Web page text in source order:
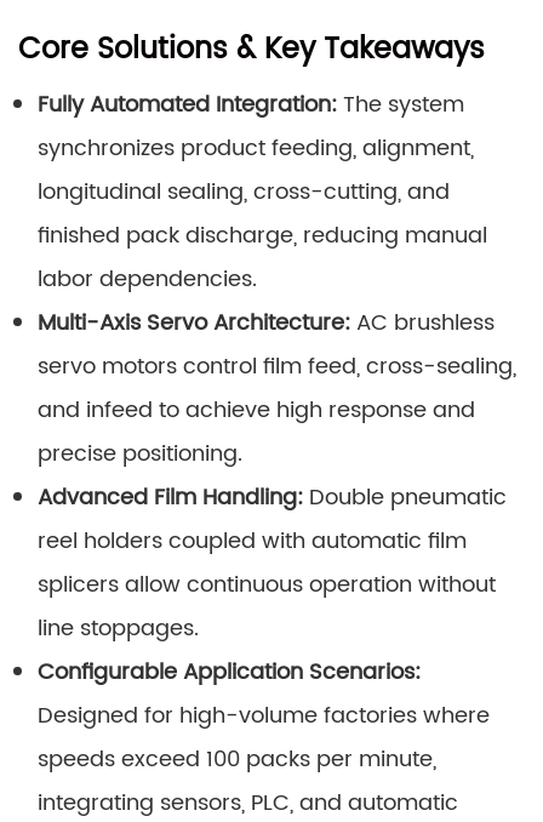
Core Solutions & Key Takeaways
Fully Automated Integration:The system
synchronizes product feeding, alignment,
longitudinal sealing, cross-cutting, and
finished pack discharge, reducing manual
labor dependencies.
Multi-Axis Servo Architecture: AC brushless
servo motors control film feed, cross-sealing,
and infeed to achieve high response and
precise positioning.
Advanced Film Handling: Double pneumatic
reel holders coupled with automatic film
splicers allow continuous operation without
line stoppages.
Configurable Application Scenarios:
Designed for high-volume factories where
speeds exceed 100 packs per minute,
integrating sensors, PLC, and automatic